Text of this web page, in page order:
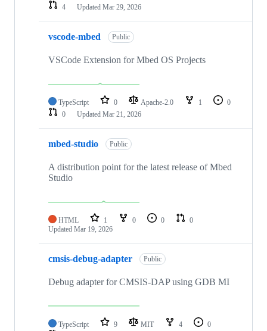
4
Updated Mar 29, 2026
vscode-mbed Public
VSCode Extension for Mbed OS Projects
TypeScript 0 Apache-2.0 1
0
0
Updated Mar 21, 2026
mbed-studio Public
A distribution point for the latest release of Mbed
Studio
HTML 1 0 0
0
Updated Mar 19, 2026
cmsis-debug-adapter Public
Debug adapter for CMSIS-DAP using GDB MI
TypeScript 9 MIT 4
0